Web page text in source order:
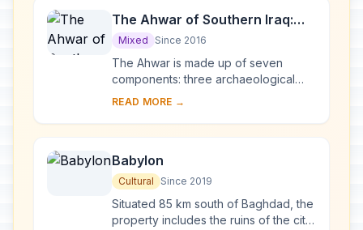
The Ahwar of Southern Iraq:
Refuge of Biodiversity and the
Relict Landscape of the
Mesopotamian Cities
Mixed Since 2016
The Ahwar is made up of seven
components: three archaeological
sites and four wetland marsh areas in
cities of Uruk ...
READ MORE →
Babylon
Cultural Since 2019
Situated 85 km south of Baghdad, the
property includes the ruins of the city